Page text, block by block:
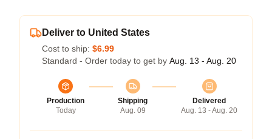
Deliver to United States
Cost to ship: $6.99
Standard - Order today to get by Aug. 13 - Aug. 20
Production
Today
Shipping
Aug. 09
Delivered
Aug. 13 - Aug. 20